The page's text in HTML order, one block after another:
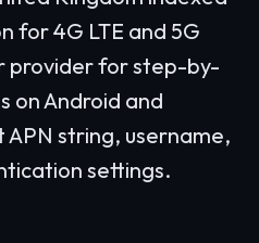
for 4G LTE and 5G
provider for step-by-
on Android and
APN string, username,
settings.